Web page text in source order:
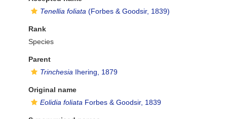
Tenellia foliata (Forbes & Goodsir, 1839)
Rank
Species
Parent
Trinchesia Ihering, 1879
Original name
Eolidia foliata Forbes & Goodsir, 1839